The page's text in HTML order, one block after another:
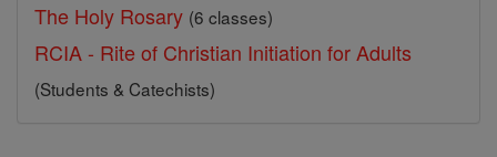
The Holy Rosary (6 classes)
RCIA - Rite of Christian Initiation for Adults
(Students & Catechists)